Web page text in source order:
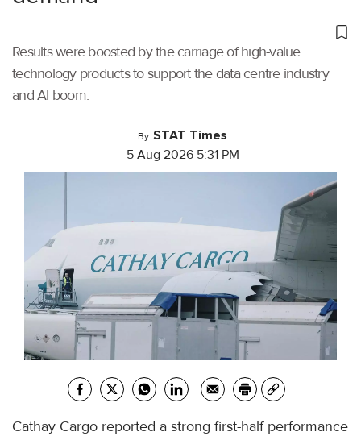
Results were boosted by the carriage of high-value
technology products to support the data centre industry
and AI boom.
By STAT Times
5 Aug 2026 5:31 PM
Cathay Cargo reported a strong first-half performance